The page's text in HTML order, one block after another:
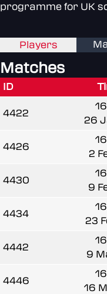
programme for UK
Players
Matches
ID
4422
26
4426
2
4430
9
4434
23
4442
9
4446
16